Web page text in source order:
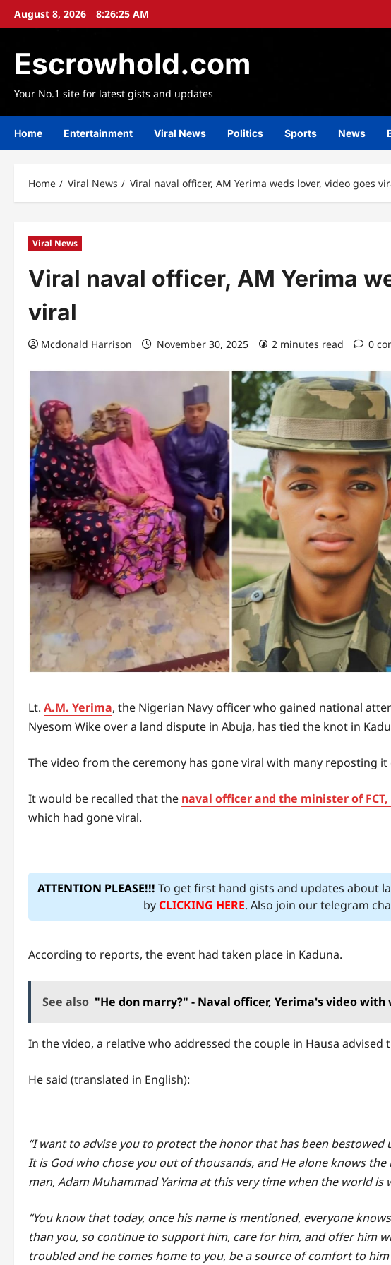
SkipAugust 8, 2026 8:26:27 AM
Escrowhold.com
Your No.1 site for latest gists and updates
Home Entertainment Viral News Politics Sports News
Home Viral News Viral naval officer, AM Yerima weds lover, video goes
Viral News
Viral naval officer, AM Yerima
viral
Mcdonald Harrison November 30, 2025 2 minutes read 0
Lt. A.M. Yerima, the Nigerian Navy officer who gained national
Nyesom Wike over a land dispute in Abuja, has tied the knot in
The video from the ceremony has gone viral with many reposting it
It would be recalled that the naval officer and the minister of
which had gone viral.
ATTENTION PLEASE!!! To get first hand gists and updates about
byCLICKING HERE. Also join our telegram
According to reports, the event had taken place in Kaduna.
See also "He don marry?" - Naval officer, Yerima's video
In the video, a relative who addressed the couple in Hausa
He said (translated in English):
“I want to advise you to protect the honor that has been
It is God who chose you out of thousands, and He alone knows
man, Adam Muhammad Yarima at this very time when the world is
“You know that today, once his name is mentioned, everyone
than you, so continue to support him, care for him, and offer him
troubled and he comes home to you, be a source of comfort to